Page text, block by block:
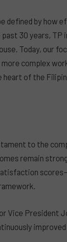
defined by how
30 years, TP
Today, our
complex
of the
to the
remain
Vice President